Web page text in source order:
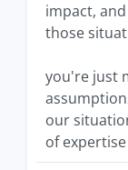
impact,
those
you're just
our
of